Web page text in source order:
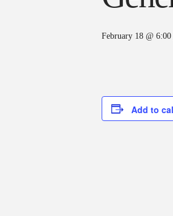
February 18 @ 6:00
Add to